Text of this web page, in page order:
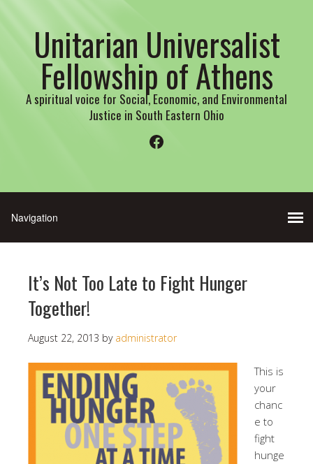
Unitarian Universalist
Fellowship of Athens
A spiritual voice for Social, Economic, and Environmental
Justice in South Eastern Ohio
Facebook
It’s Not Too Late to Fight Hunger
Together!
August 22, 2013 by administrator
This is
your
chanc
e to
fight
hunge